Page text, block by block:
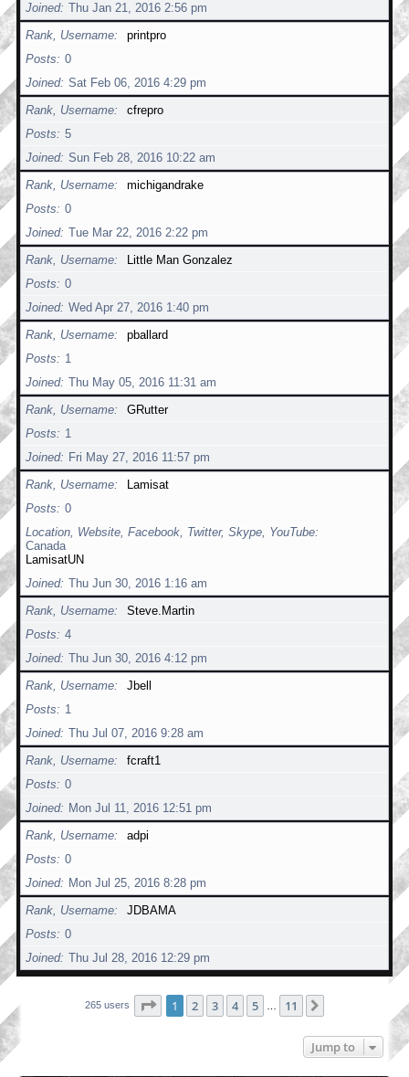
Joined Thu Jan 21, 2016 2:56 pm
Rank, Username
printpro
Posts
0
Joined Sat Feb 06, 2016 4:29 pm
Rank, Username
cfrepro
Posts
5
Joined Sun Feb 28, 2016 10:22 am
Rank, Username
michigandrake
Posts
0
Joined Tue Mar 22, 2016 2:22 pm
Rank, Username
Little Man Gonzalez
Posts
0
Joined Wed Apr 27, 2016 1:40 pm
Rank, Username
pballard
Posts
1
Joined Thu May 05, 2016 11:31 am
Rank, Username
GRutter
Posts
1
Joined
Fri May 27, 2016 11:57 pm
Rank, Username
Lamisat
Posts
0
Location, Website, Facebook, Twitter, Skype, YouTube
Canada
LamisatUN
Joined Thu Jun 30, 2016 1:16 am
Rank, Username
Steve.Martin
Posts
4
Joined Thu Jun 30, 2016 4:12 pm
Rank, Username
Jbell
Posts
1
Joined Thu Jul 07, 2016 9:28 am
Rank, Username
fcraft1
Posts
0
Joined
Mon Jul 11, 2016 12:51 pm
Rank, Username
adpi
Posts
0
Joined
Mon Jul 25, 2016 8:28 pm
Rank, Username
JDBAMA
Posts
0
Joined Thu Jul 28, 2016 12:29 pm
265 users Page 1of 11
1 2 3 4 5 11
Jump to